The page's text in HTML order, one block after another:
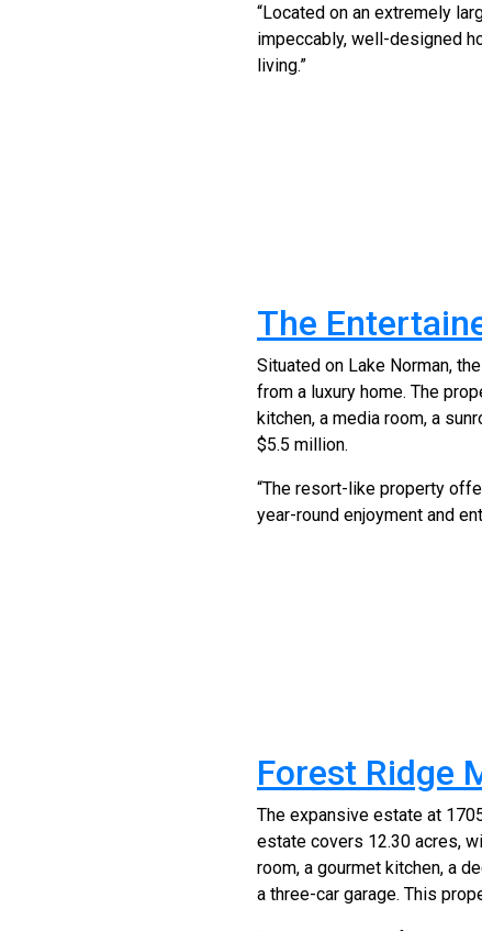
“Located on an extremely
impeccably, well-designed
living.”
The
Situated on Lake Norman,
from a luxury home. The
kitchen, a media room, a
$5.5 million.
“The resort-like property
year-round enjoyment and
Forest Ridge
The expansive estate at
estate covers 12.30 acres,
room, a gourmet kitchen, a
a three-car garage. This